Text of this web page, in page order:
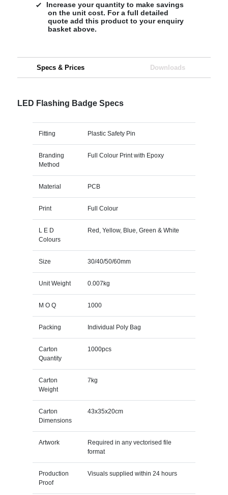
Increase your quantity to make savings
on the unit cost. For a full detailed
quote add this product to your enquiry
basket above.
Specs & Prices Downloads
LED Flashing Badge Specs
Fitting Plastic Safety Pin
Branding
Method
Full Colour Print with Epoxy
Material PCB
Print Full Colour
L E D
Colours
Red, Yellow, Blue, Green & White
Size 30/40/50/60mm
Unit Weight 0.007kg
M O Q 1000
Packing Individual Poly Bag
Carton
Quantity
1000pcs
Carton
Weight
7kg
Carton
Dimensions
43x35x20cm
Artwork
Required in any vectorised file
format
Production
Proof
Visuals supplied within 24 hours